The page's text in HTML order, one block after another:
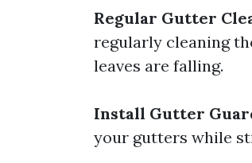
Regular Gutter
regularly cleaning
leaves are falling.
Install Gutter
your gutters while